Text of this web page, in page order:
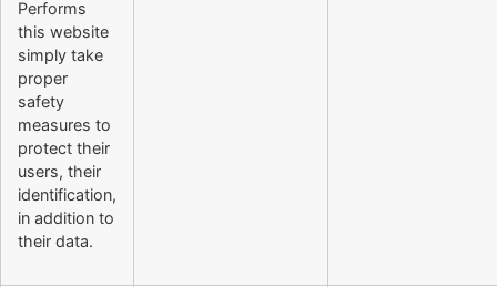
Performs
this website
simply take
proper
safety
measures to
protect their
users, their
identification,
in addition to
their data.